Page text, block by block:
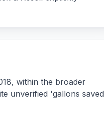
within the broader
unverified 'gallons saved